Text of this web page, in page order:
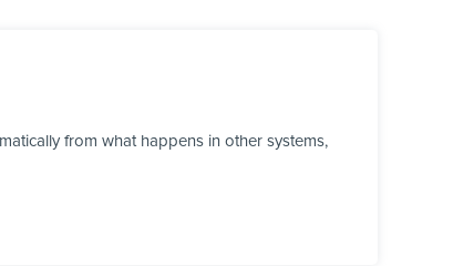
from what happens in other systems,